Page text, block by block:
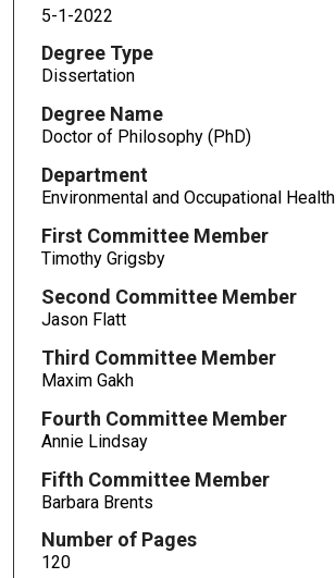
5-1-2022
Degree Type
Dissertation
Degree Name
Doctor of Philosophy (PhD)
Department
Environmental and Occupational Health
First Committee Member
Timothy Grigsby
Second Committee Member
Jason Flatt
Third Committee Member
Maxim Gakh
Fourth Committee Member
Annie Lindsay
Fifth Committee Member
Barbara Brents
Number of Pages
120